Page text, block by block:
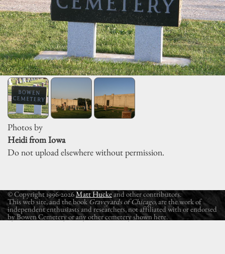
Photos by
Heidi from Iowa
Do not upload elsewhere without permission.
© Copyright 1996-2026Matt Huckeand other contributors.
This web site, and the book Graveyards of Chicago, are the work of
independent enthusiasts and researchers, not affiliated with or endorsed
by Bowen Cemetery or any other cemetery shown here.